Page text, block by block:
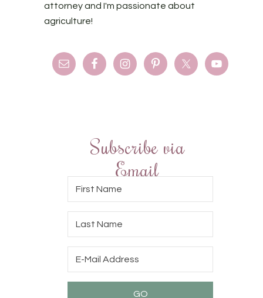
attorney and I'm passionate about
agriculture!
Subscribe via
Email